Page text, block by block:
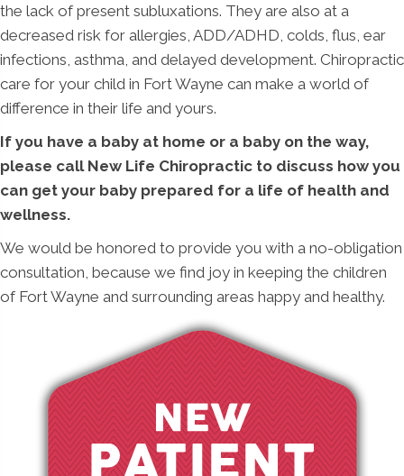
the lack of present subluxations. They are also at a
decreased risk for allergies, ADD/ADHD, colds, flus, ear
infections, asthma, and delayed development. Chiropractic
care for your child in Fort Wayne can make a world of
difference in their life and yours.
If you have a baby at home or a baby on the way,
please call New Life Chiropractic to discuss how you
can get your baby prepared for a life of health and
wellness.
We would be honored to provide you with a no-obligation
consultation, because we find joy in keeping the children
of Fort Wayne and surrounding areas happy and healthy.